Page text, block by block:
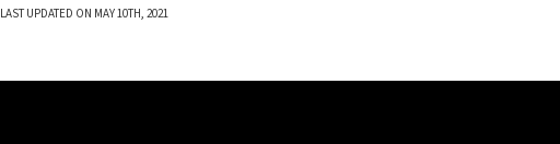
LAST UPDATED ON MAY 10TH, 2021